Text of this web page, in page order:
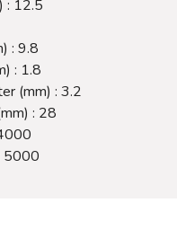
: 12.5
: 9.8
: 1.8
(mm) : 3.2
: 28
5000